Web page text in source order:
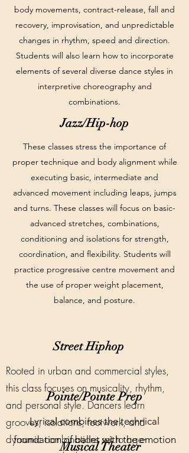
body movements, contract-release, fall and
recovery, improvisation, and unpredictable
changes in rhythm, speed and direction.
Students will also learn how to incorporate
elements of several diverse dance styles in
interpretive choreography and
combinations.
Jazz/Hip-hop
These classes stress the importance of
proper technique and body alignment while
executing basic, intermediate and
advanced movement including leaps, jumps
and turns. These classes will focus on basic-
advanced stretches, combinations,
conditioning and isolations for strength,
coordination, and flexibility. Students will
practice progressive centre movement and
the use of proper weight placement,
balance, and posture.
Street Hiphop
Rooted in urban and commercial styles,
this class focuses on musicality, rhythm,
and personal style. Dancers learn
grooves, isolations, footwork, and
dynamic combinations set to age-
Pointe/Pointe Prep
Lyrical combines the technical
foundation of ballet with the emotion
Musical Theater